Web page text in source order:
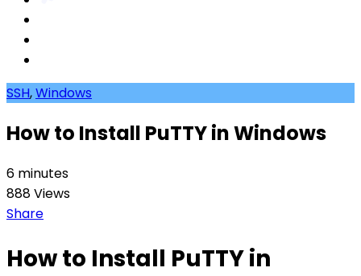
SSH,Windows
How to Install PuTTY in Windows
6 minutes
888 Views
Share
How to Install PuTTY in